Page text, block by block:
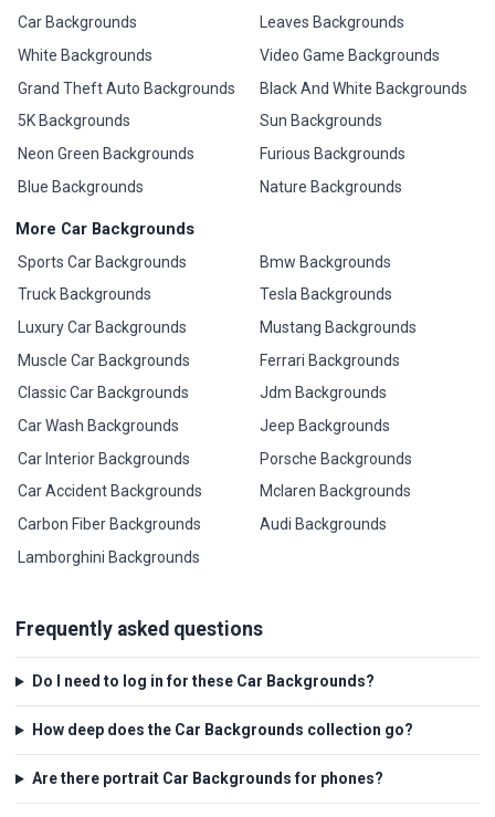
Car Backgrounds
White Backgrounds
Grand Theft Auto Backgrounds
5K Backgrounds
Neon Green Backgrounds
Blue Backgrounds
Leaves Backgrounds
Video Game Backgrounds
Black And White Backgrounds
Sun Backgrounds
Furious Backgrounds
Nature Backgrounds
More Car Backgrounds
Sports Car Backgrounds
Truck Backgrounds
Luxury Car Backgrounds
Muscle Car Backgrounds
Classic Car Backgrounds
Car Wash Backgrounds
Car Interior Backgrounds
Car Accident Backgrounds
Carbon Fiber Backgrounds
Lamborghini Backgrounds
Bmw Backgrounds
Tesla Backgrounds
Mustang Backgrounds
Ferrari Backgrounds
Jdm Backgrounds
Jeep Backgrounds
Porsche Backgrounds
Mclaren Backgrounds
Audi Backgrounds
Frequently asked questions
Do I need to log in for these Car Backgrounds?
How deep does the Car Backgrounds collection go?
Are there portrait Car Backgrounds for phones?